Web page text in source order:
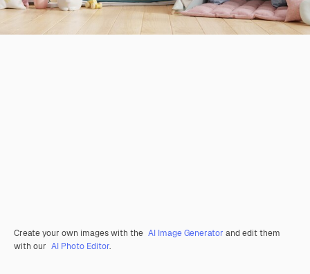
Create your own images with the AI Image Generator and edit them
with our AI Photo Editor.